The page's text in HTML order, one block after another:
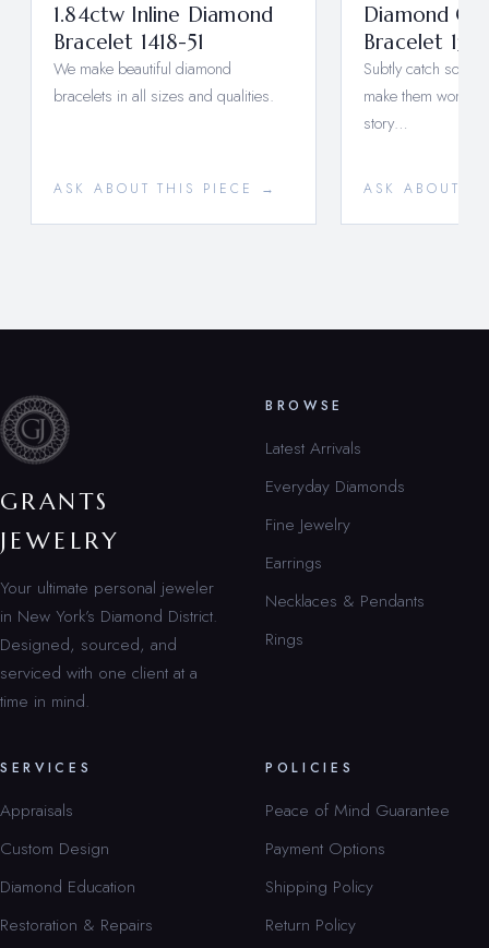
1.84ctw Inline Diamond
Bracelet 1418-51
We make beautiful diamond
bracelets in all sizes and qualities.
ASK ABOUT THIS PIECE →
Diamond
Bracelet
Subtly catch
make them
story…
ASK ABOUT
GRANTS
JEWELRY
Your ultimate personal jeweler
in New York’s Diamond District.
Designed, sourced, and
serviced with one client at a
time in mind.
BROWSE
Latest Arrivals
Everyday Diamonds
Fine Jewelry
Earrings
Necklaces & Pendants
Rings
SERVICES
Appraisals
Custom Design
Diamond Education
Restoration & Repairs
POLICIES
Peace of Mind Guarantee
Payment Options
Shipping Policy
Return Policy